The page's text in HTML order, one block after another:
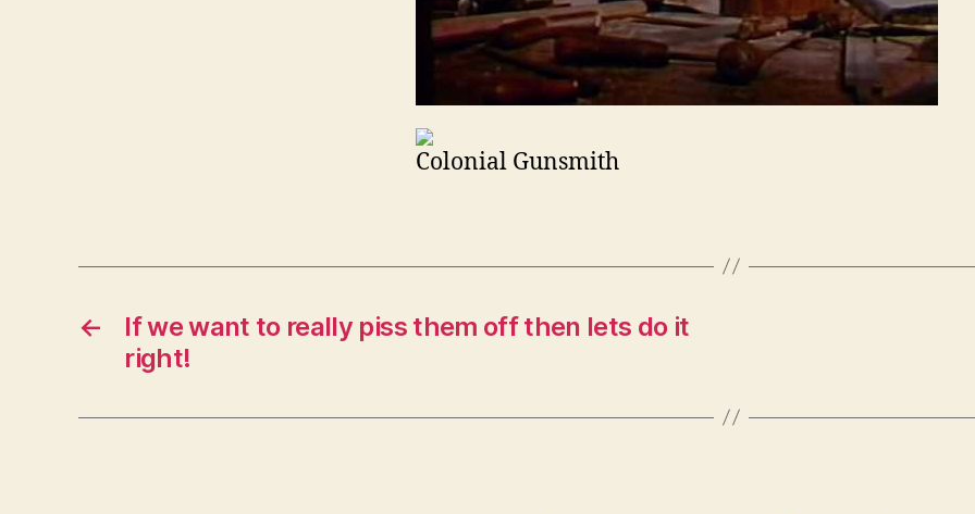
Colonial Gunsmith
←
If we want to really piss them off then lets do it
right!